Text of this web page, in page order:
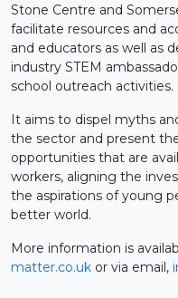
Stone Centre and
facilitate resources and
and educators as well as
industry STEM
school outreach activities.
It aims to dispel myths
the sector and present
opportunities that are
workers, aligning the
the aspirations of young
better world.
More information is
matter.co.uk or via email,